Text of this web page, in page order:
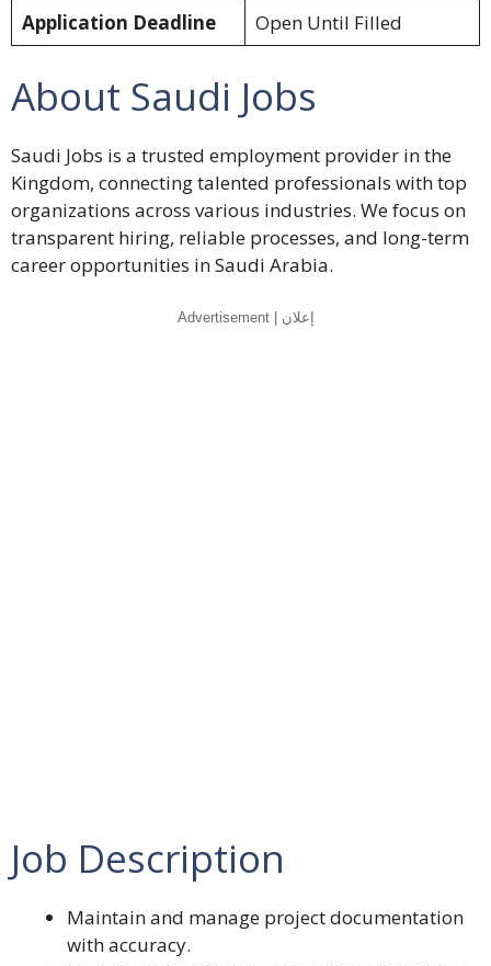
Application Deadline
Open Until Filled
About Saudi Jobs
Saudi Jobs is a trusted employment provider in the
Kingdom, connecting talented professionals with top
organizations across various industries. We focus on
transparent hiring, reliable processes, and long-term
career opportunities in Saudi Arabia.
Advertisement | إعلان
Job Description
Maintain and manage project documentation
with accuracy.